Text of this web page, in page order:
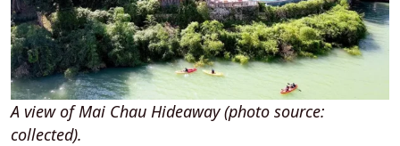
A view of Mai Chau Hideaway (photo source:
collected).